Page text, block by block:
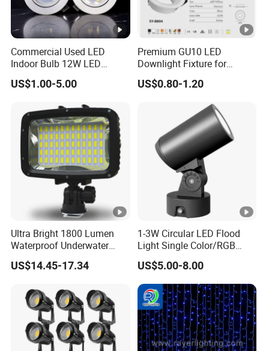
Commercial Used LED
Indoor Bulb 12W LED
Downlight Down Light
Lamp Ceiling Down Light
US$1.00-5.00
Premium GU10 LED
Downlight Fixture for
Ceiling Spots
US$0.80-1.20
Ultra Bright 1800 Lumen
Waterproof Underwater
Camera Video Light for
Diving Wyz21605
US$14.45-17.34
1-3W Circular LED Flood
Light Single Color/RGB
Flood Light 10W
US$5.00-8.00